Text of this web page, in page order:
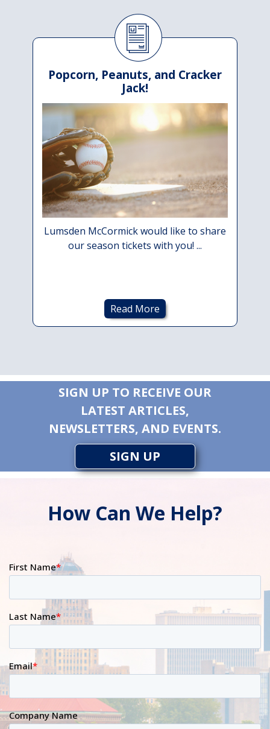
Popcorn, Peanuts, and Cracker
Jack!
Lumsden McCormick would like to share
our season tickets with you! ...
Read More
SIGN UP TO RECEIVE OUR
LATEST ARTICLES,
NEWSLETTERS, AND EVENTS.
SIGN UP
How Can We Help?